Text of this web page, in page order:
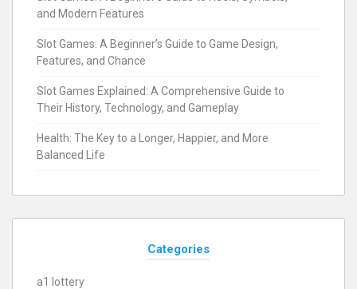
and Modern Features
Slot Games: A Beginner’s Guide to Game Design,
Features, and Chance
Slot Games Explained: A Comprehensive Guide to
Their History, Technology, and Gameplay
Health: The Key to a Longer, Happier, and More
Balanced Life
Categories
a1 lottery